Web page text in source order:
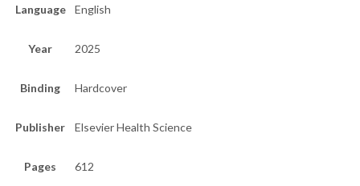
Language English
Year 2025
Binding Hardcover
Publisher Elsevier Health Science
Pages
612